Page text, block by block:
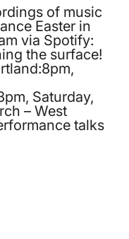
of music
Easter in
via Spotify:
the surface!
Saturday,
– West
talks